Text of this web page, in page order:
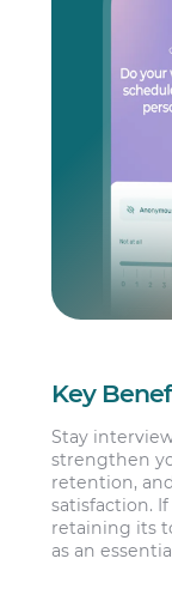
Key
Stay
strengthen
retention,
satisfaction.
retaining its
as an